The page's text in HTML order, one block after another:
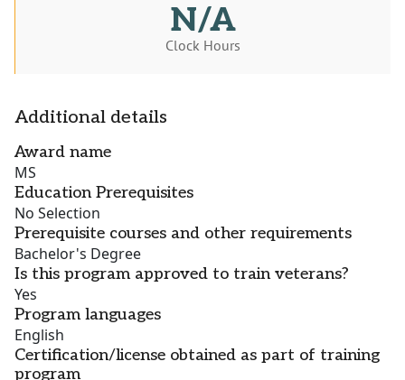
N/A
Clock Hours
Additional details
Award name
MS
Education Prerequisites
No Selection
Prerequisite courses and other requirements
Bachelor's Degree
Is this program approved to train veterans?
Yes
Program languages
English
Certification/license obtained as part of training
program